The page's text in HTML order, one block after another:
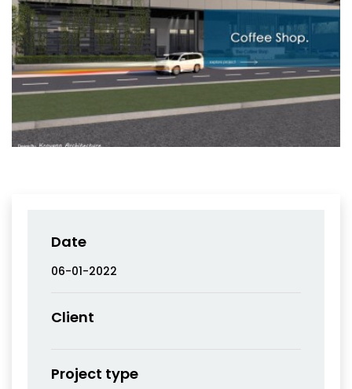
Date
06-01-2022
Client
Project type